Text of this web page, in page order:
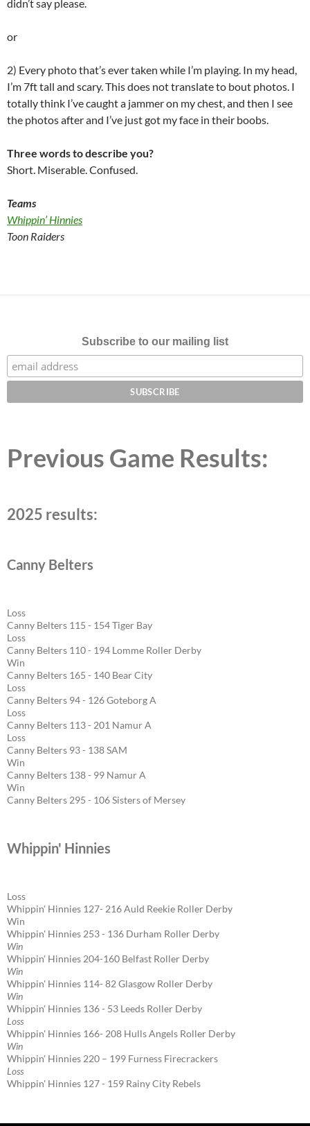
didn’t say please.
or
2) Every photo that’s ever taken while I’m playing. In my head,
I’m 7ft tall and scary. This does not translate to bout photos. I
totally think I’ve caught a jammer on my chest, and then I see
the photos after and I’ve just got my face in their boobs.
Three words to describe you?
Short. Miserable. Confused.
Teams
Whippin’ Hinnies
Toon Raiders
Subscribe to our mailing list
Previous Game Results:
2025 results:
Canny Belters
Loss
Canny Belters 115 - 154 Tiger Bay
Loss
Canny Belters 110 - 194 Lomme Roller Derby
Win
Canny Belters 165 - 140 Bear City
Loss
Canny Belters 94 - 126 Goteborg A
Loss
Canny Belters 113 - 201 Namur A
Loss
Canny Belters 93 - 138 SAM
Win
Canny Belters 138 - 99 Namur A
Win
Canny Belters 295 - 106 Sisters of Mersey
Whippin' Hinnies
Loss
Whippin' Hinnies 127- 216 Auld Reekie Roller Derby
Win
Whippin' Hinnies 253 - 136 Durham Roller Derby
Win
Whippin' Hinnies 204-160 Belfast Roller Derby
Win
Whippin' Hinnies 114- 82 Glasgow Roller Derby
Win
Whippin' Hinnies 136 - 53 Leeds Roller Derby
Loss
Whippin' Hinnies 166- 208 Hulls Angels Roller Derby
Win
Whippin' Hinnies 220 – 199 Furness Firecrackers
Loss
Whippin' Hinnies 127 - 159 Rainy City Rebels